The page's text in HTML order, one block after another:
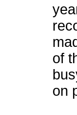
of
on